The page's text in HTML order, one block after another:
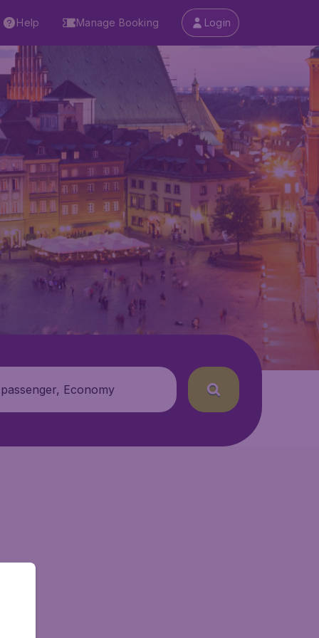
Help Manage Booking Login
Economy